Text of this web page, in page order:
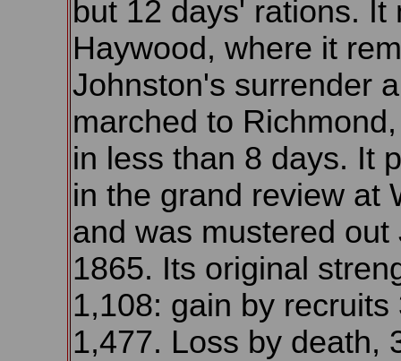
but 12 days' rations. It
Haywood, where it
Johnston's surrender
marched to
in less than 8 days. It
in the grand review at
and was mustered out
1865. Its original
1,108: gain by recruits
1,477. Loss by death,